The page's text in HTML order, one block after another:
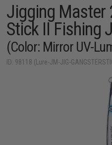
Jigging Master
Stick II Fishing
(Color: Mirror UV-
ID: 98118 (Lure-JM-JIG-